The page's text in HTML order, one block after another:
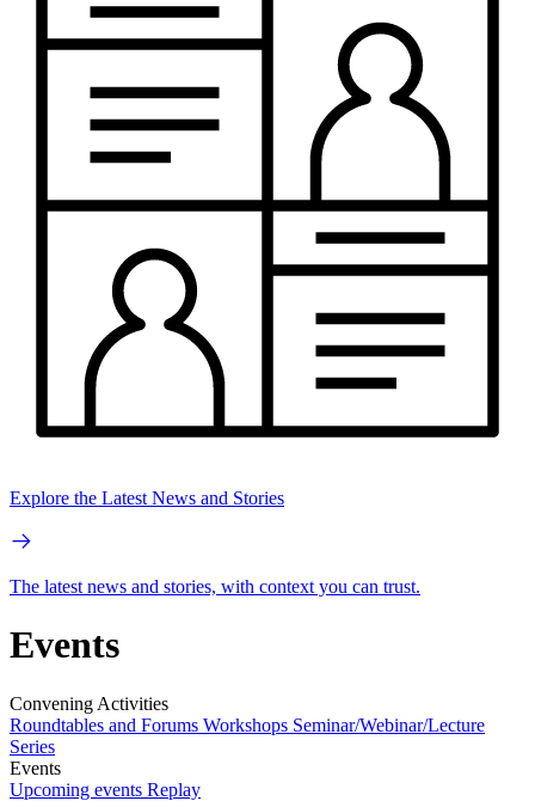
Explore the Latest News and Stories
The latest news and stories, with context you can trust.
Events
Convening Activities
Roundtables and Forums Workshops Seminar/Webinar/Lecture
Series
Events
Upcoming events Replay